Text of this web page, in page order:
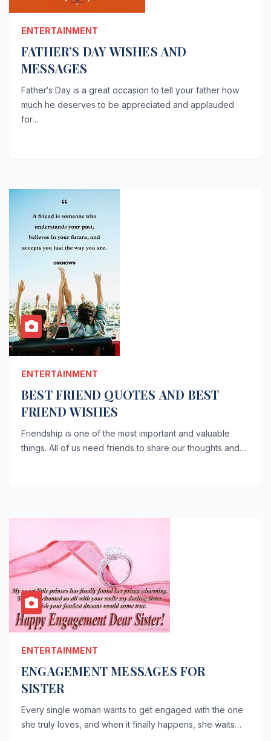
ENTERTAINMENT
FATHER’S DAY WISHES AND
MESSAGES
Father‘s Day is a great occasion to tell your father how
much he deserves to be appreciated and applauded
for…
ENTERTAINMENT
BEST FRIEND QUOTES AND BEST
FRIEND WISHES
Friendship is one of the most important and valuable
things. All of us need friends to share our thoughts and…
ENTERTAINMENT
ENGAGEMENT MESSAGES FOR
SISTER
Every single woman wants to get engaged with the one
she truly loves, and when it finally happens, she waits…